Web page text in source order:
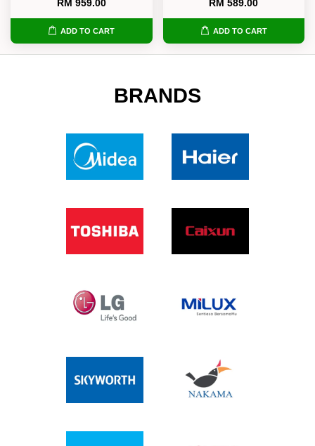
RM 959.00
ADD TO CART
RM 589.00
ADD TO CART
BRANDS